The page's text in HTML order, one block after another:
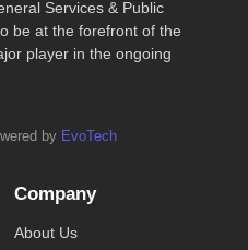
Services & Public
be at the forefront of the
player in the ongoing
by EvoTech
Company
About Us